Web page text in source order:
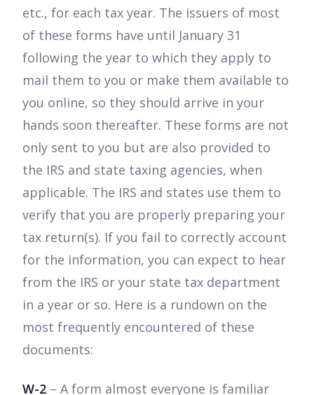
etc., for each tax year. The issuers of most
of these forms have until January 31
following the year to which they apply to
mail them to you or make them available to
you online, so they should arrive in your
hands soon thereafter. These forms are not
only sent to you but are also provided to
the IRS and state taxing agencies, when
applicable. The IRS and states use them to
verify that you are properly preparing your
tax return(s). If you fail to correctly account
for the information, you can expect to hear
from the IRS or your state tax department
in a year or so. Here is a rundown on the
most frequently encountered of these
documents:
W-2 – A form almost everyone is familiar